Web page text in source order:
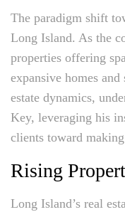
The paradigm shift
Long Island. As the
properties offering
expansive homes
estate dynamics,
Key, leveraging his
clients toward
Rising
Long Island’s real